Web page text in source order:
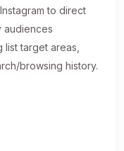
to direct
audiences
target areas,
browsing history.